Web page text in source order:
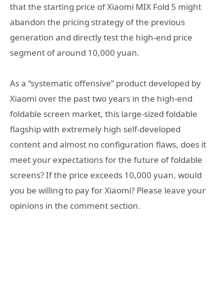
that the starting price of Xiaomi MIX Fold 5 might
abandon the pricing strategy of the previous
generation and directly test the high-end price
segment of around 10,000 yuan.
As a “systematic offensive” product developed by
Xiaomi over the past two years in the high-end
foldable screen market, this large-sized foldable
flagship with extremely high self-developed
content and almost no configuration flaws, does it
meet your expectations for the future of foldable
screens? If the price exceeds 10,000 yuan, would
you be willing to pay for Xiaomi? Please leave your
opinions in the comment section.